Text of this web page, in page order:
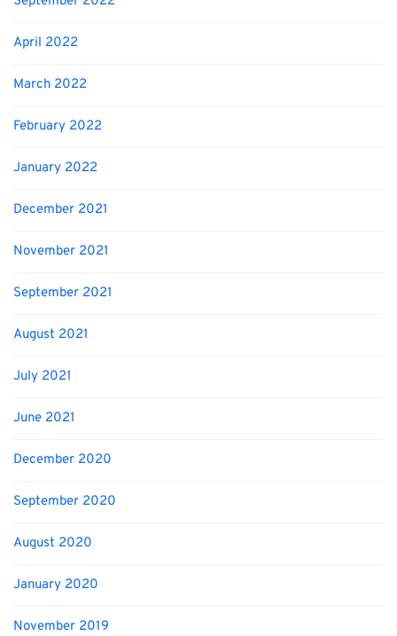
April 2022
March 2022
February 2022
January 2022
December 2021
November 2021
September 2021
August 2021
July 2021
June 2021
December 2020
September 2020
August 2020
January 2020
November 2019